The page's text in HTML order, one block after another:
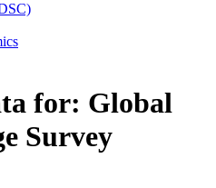
for: Global
Survey